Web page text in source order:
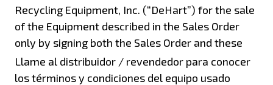
Llame al distribuidor / revendedor para conocer
los términos y condiciones del equipo usado